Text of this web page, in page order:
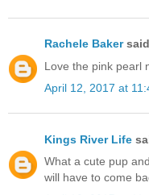
Rachele Baker
Love the pink pearl
April 12, 2017 at
Kings River Life
What a cute pup
will have to come